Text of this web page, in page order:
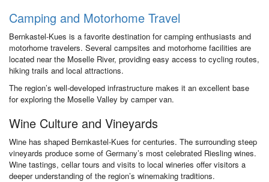
Camping and Motorhome Travel
Bernkastel-Kues is a favorite destination for camping enthusiasts and
motorhome travelers. Several campsites and motorhome facilities are
located near the Moselle River, providing easy access to cycling routes,
hiking trails and local attractions.
The region’s well-developed infrastructure makes it an excellent base
for exploring the Moselle Valley by camper van.
Wine Culture and Vineyards
Wine has shaped Bernkastel-Kues for centuries. The surrounding steep
vineyards produce some of Germany’s most celebrated Riesling wines.
Wine tastings, cellar tours and visits to local wineries offer visitors a
deeper understanding of the region’s winemaking traditions.